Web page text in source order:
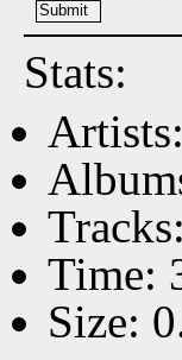
Stats:
Time:
Size: